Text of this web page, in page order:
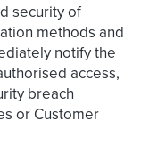
security of
methods and
notify the
access,
breach
or Customer